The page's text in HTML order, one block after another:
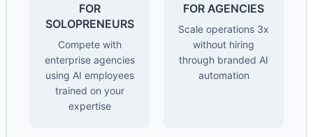
FOR
SOLOPRENEURS
Compete with
enterprise agencies
using AI employees
trained on your
expertise
FOR AGENCIES
Scale operations 3x
without hiring
through branded AI
automation